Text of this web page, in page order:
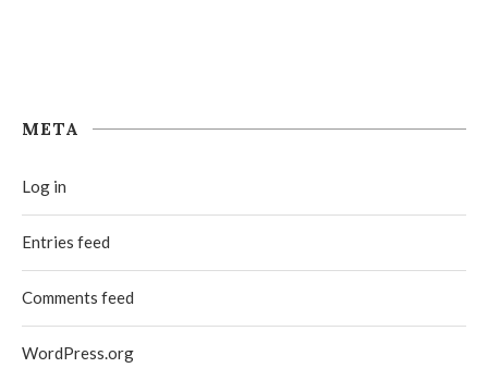
META
Log in
Entries feed
Comments feed
WordPress.org